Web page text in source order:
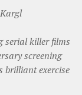
serial killer films
screening
brilliant exercise